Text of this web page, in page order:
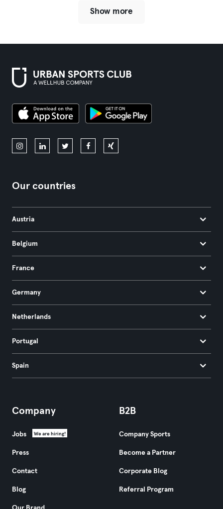
Show more
Our countries
Austria
Belgium
France
Germany
Netherlands
Portugal
Spain
Company
Jobs We are hiring!
Press
Contact
Blog
B2B
Company Sports
Become a Partner
Corporate Blog
Referral Program